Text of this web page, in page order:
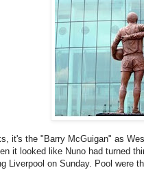
it's the "Barry McGuigan" as
it looked like Nuno had turned
Liverpool on Sunday. Pool were